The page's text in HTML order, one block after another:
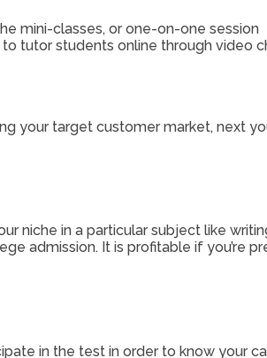
mini-classes, or one-on-one session
tutor students online through video
your target customer market, next
niche in a particular subject like
admission. It is profitable if you’re
in the test in order to know your